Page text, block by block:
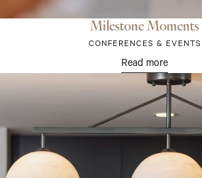
Milestone Moments
CONFERENCES & EVENTS
Read more